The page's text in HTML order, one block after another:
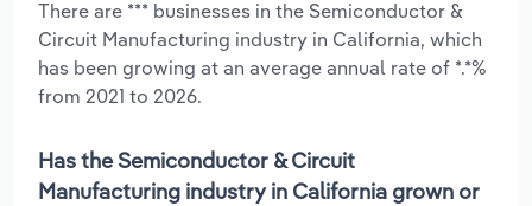
There are *** businesses in the Semiconductor &
Circuit Manufacturing industry in California, which
has been growing at an average annual rate of *.*%
from 2021 to 2026.
Has the Semiconductor & Circuit
Manufacturing industry in California grown or